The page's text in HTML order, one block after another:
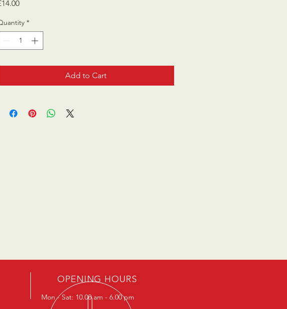
Price
*
Add to Cart
OPENING HOURS
Mon - Sat: 10.00 am - 6.00 pm